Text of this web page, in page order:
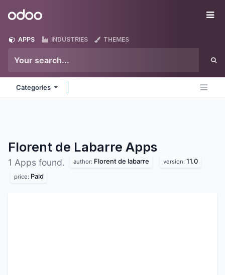
Odoo
APPS INDUSTRIES THEMES
Categories
Florent de Labarre Apps
1 Apps found. author: Florent de labarre version: 11.0
price: Paid